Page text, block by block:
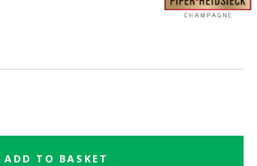
ADD TO BASKET